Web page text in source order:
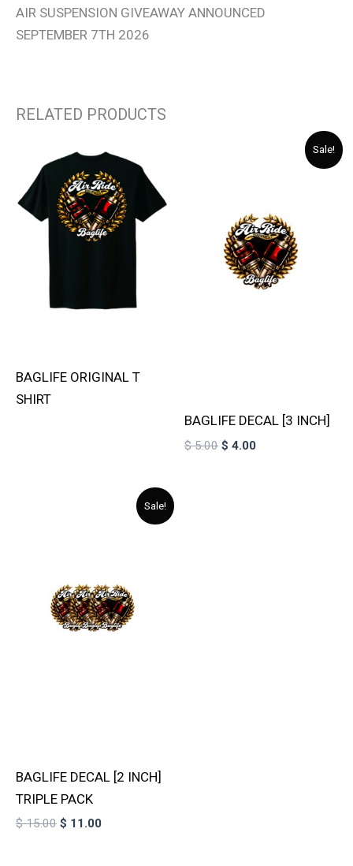
AIR SUSPENSION GIVEAWAY ANNOUNCED
SEPTEMBER 7TH 2026
RELATED PRODUCTS
BAGLIFE ORIGINAL T
SHIRT
Sale!
BAGLIFE DECAL [3 INCH]
$5.00 $ 4.00
Sale!
BAGLIFE DECAL [2 INCH]
TRIPLE PACK
$15.00 $ 11.00
Current